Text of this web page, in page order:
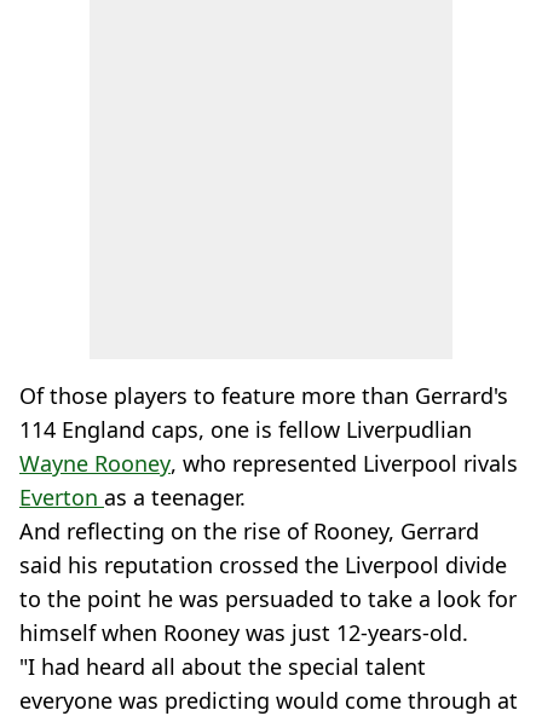
Of those players to feature more than Gerrard's
114 England caps, one is fellow Liverpudlian
Wayne Rooney, who represented Liverpool rivals
Everton as a teenager.
And reflecting on the rise of Rooney, Gerrard
said his reputation crossed the Liverpool divide
to the point he was persuaded to take a look for
himself when Rooney was just 12-years-old.
"I had heard all about the special talent
everyone was predicting would come through at